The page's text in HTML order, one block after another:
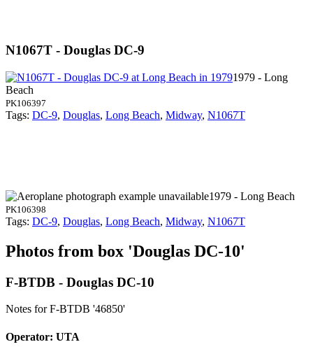
N1067T - Douglas DC-9
1979 - Long
Beach
PK106397
Tags: DC-9, Douglas, Long Beach, Midway, N1067T
1979 - Long Beach
PK106398
Tags: DC-9, Douglas, Long Beach, Midway, N1067T
Photos from box 'Douglas DC-10'
F-BTDB - Douglas DC-10
Notes for F-BTDB '46850'
Operator: UTA